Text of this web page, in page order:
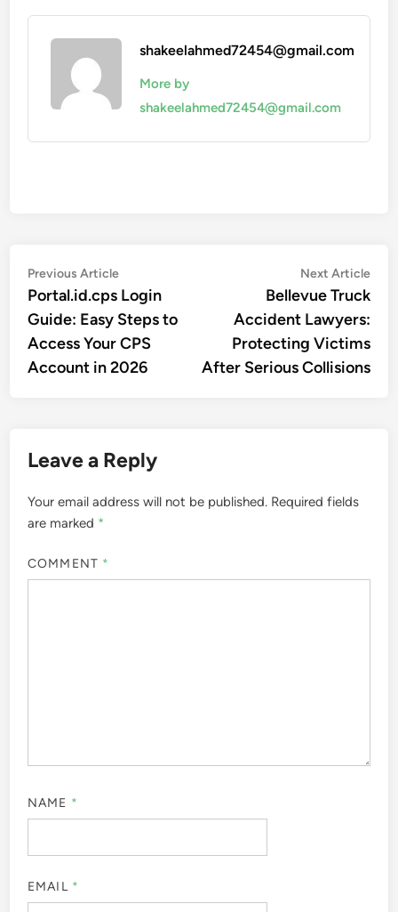
shakeelahmed72454@gmail.com
More by
shakeelahmed72454@gmail.com
Post
navigation
Previous ArticlePrevious
article:
Portal.id.cps Login
Guide: Easy Steps to
Access Your CPS
Account in 2026
Next Article
Bellevue Truck
Accident Lawyers:
Protecting Victims
After Serious Collisions
Leave a Reply
Your email address will not be published. Required fields
are marked *
COMMENT *
NAME *
EMAIL *